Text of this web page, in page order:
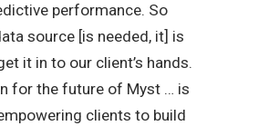
performance. So
source [is needed, it] is
it in to our client’s hands.
for the future of Myst … is
clients to build